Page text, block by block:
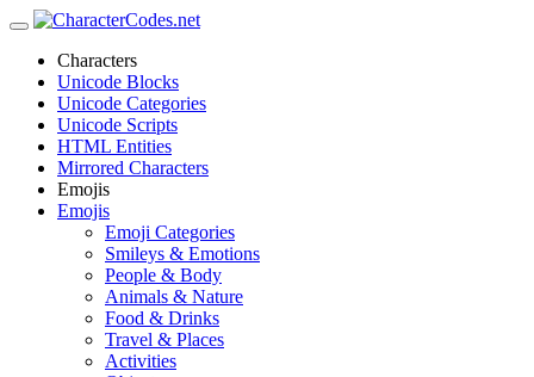
Characters
Unicode Blocks
Unicode Categories
Unicode Scripts
HTML Entities
Mirrored Characters
Emojis
Emojis
Emoji Categories
Smileys & Emotions
People & Body
Animals & Nature
Food & Drinks
Travel & Places
Activities